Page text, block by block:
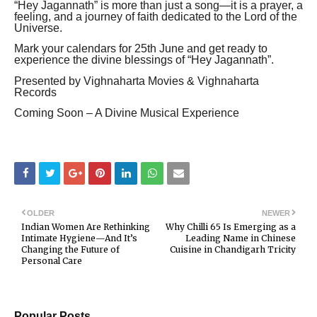
“Hey Jagannath” is more than just a song—it is a prayer, a
feeling, and a journey of faith dedicated to the Lord of the
Universe.
Mark your calendars for 25th June and get ready to
experience the divine blessings of “Hey Jagannath”.
Presented by Vighnaharta Movies & Vighnaharta
Records
Coming Soon – A Divine Musical Experience
NEWER
Why Chilli 65 Is Emerging as a
Leading Name in Chinese
Cuisine in Chandigarh Tricity
OLDER
Indian Women Are Rethinking
Intimate Hygiene—And It’s
Changing the Future of
Personal Care